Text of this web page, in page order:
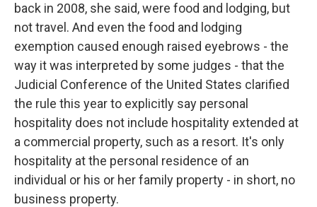
back in 2008, she said, were food and lodging, but
not travel. And even the food and lodging
exemption caused enough raised eyebrows - the
way it was interpreted by some judges - that the
Judicial Conference of the United States clarified
the rule this year to explicitly say personal
hospitality does not include hospitality extended at
a commercial property, such as a resort. It's only
hospitality at the personal residence of an
individual or his or her family property - in short, no
business property.